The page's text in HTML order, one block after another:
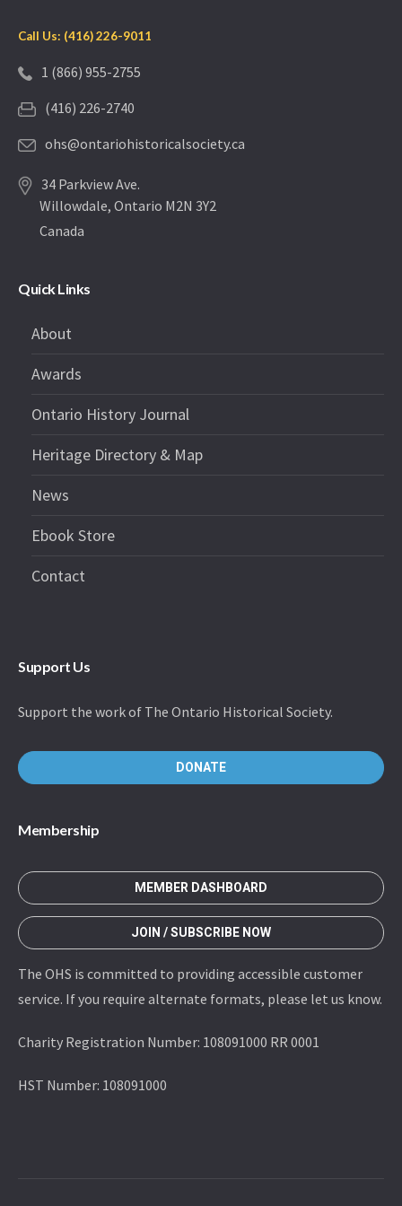
Call Us: (416) 226-9011
1 (866) 955-2755
(416) 226-2740
ohs@ontariohistoricalsociety.ca
34 Parkview Ave.
Willowdale, Ontario M2N 3Y2
Canada
Quick Links
About
Awards
Ontario History Journal
Heritage Directory & Map
News
Ebook Store
Contact
Support Us
Support the work of The Ontario Historical Society.
DONATE
Membership
MEMBER DASHBOARD
JOIN / SUBSCRIBE NOW
The OHS is committed to providing accessible customer
service. If you require alternate formats, please let us know.
Charity Registration Number: 108091000 RR 0001
HST Number: 108091000